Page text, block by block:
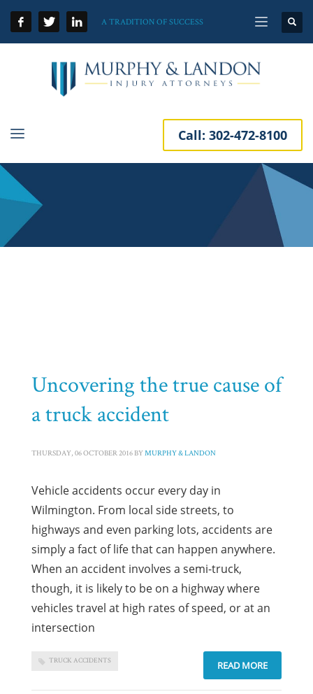
A TRADITION OF SUCCESS
Call: 302-472-8100
Category: Truck Accidents
Uncovering the true cause of
a truck accident
THURSDAY, 06 OCTOBER 2016 BY MURPHY & LANDON
Vehicle accidents occur every day in
Wilmington. From local side streets, to
highways and even parking lots, accidents are
simply a fact of life that can happen anywhere.
When an accident involves a semi-truck,
though, it is likely to be on a highway where
vehicles travel at high rates of speed, or at an
intersection
TRUCK ACCIDENTS READ MORE